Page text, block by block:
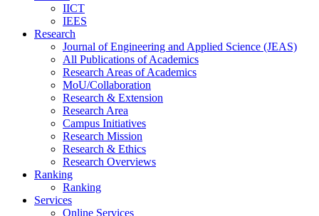
IICT
IEES
Research
Journal of Engineering and Applied Science (JEAS)
All Publications ofAcademics
Research Areas ofAcademics
MoU/Collaboration
Research & Extension
Research Area
Campus Initiatives
Research Mission
Research & Ethics
Research Overviews
Ranking
Ranking
Services
Online Services